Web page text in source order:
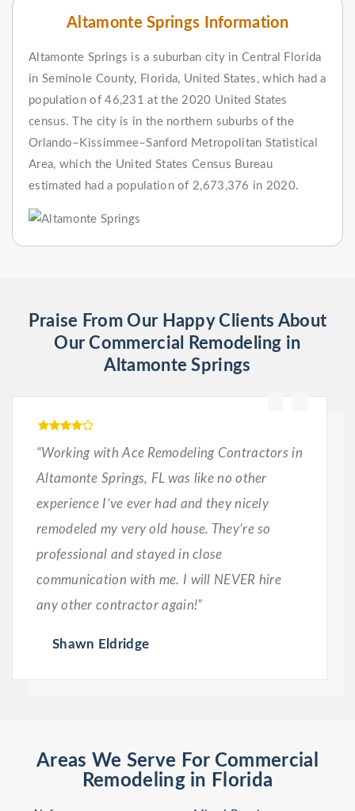
Altamonte Springs Information
Altamonte Springs is a suburban city in Central Florida
in Seminole County, Florida, United States, which had a
population of 46,231 at the 2020 United States
census. The city is in the northern suburbs of the
Orlando–Kissimmee–Sanford Metropolitan Statistical
Area, which the United States Census Bureau
estimated had a population of 2,673,376 in 2020.
Praise From Our Happy Clients About
Our Commercial Remodeling in
Altamonte Springs
“Working with Ace Remodeling Contractors in
Altamonte Springs, FL was like no other
experience I’ve ever had and they nicely
remodeled my very old house. They’re so
professional and stayed in close
communication with me. I will NEVER hire
any other contractor again!”
Shawn Eldridge
Areas We Serve For Commercial
Remodeling in Florida